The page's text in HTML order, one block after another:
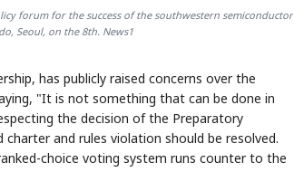
forum for the success of the southwestern semiconductor
Seoul, on the 8th. News1
has publicly raised concerns over the
"It is not something that can be done in
the decision of the Preparatory
and rules violation should be resolved.
choice voting system runs counter to the